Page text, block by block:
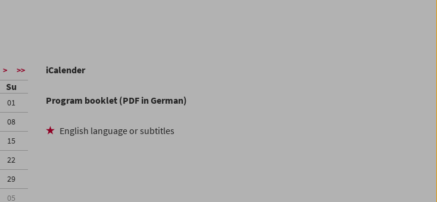
> >>
Su
01
08
15
22
29
05
iCalender
Program booklet (PDF in German)
English language or subtitles